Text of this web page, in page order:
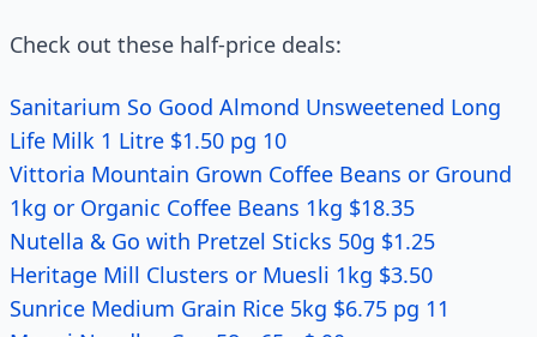
Check out these half-price deals:
Sanitarium So Good Almond Unsweetened Long
Life Milk 1 Litre $1.50 pg 10
Vittoria Mountain Grown Coffee Beans or Ground
1kg or Organic Coffee Beans 1kg $18.35
Nutella & Go with Pretzel Sticks 50g $1.25
Heritage Mill Clusters or Muesli 1kg $3.50
Sunrice Medium Grain Rice 5kg $6.75 pg 11